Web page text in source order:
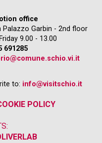
office
Garbin - 2nd floor
9.00 - 13.00
691285
to: info@visitschio.it
POLICY